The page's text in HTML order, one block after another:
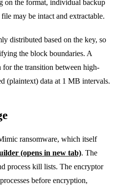
on the format, individual backup
may be intact and extractable.
distributed based on the key, so
the block boundaries. A
the transition between high-
(plaintext) data at 1 MB intervals.
ransomware, which itself
(opens in new tab). The
process kill lists. The encryptor
before encryption,